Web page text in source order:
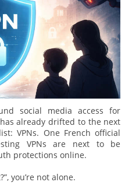
social media access for
already drifted to the next
VPNs. One French official
VPNs are next to be
protections online.
you’re not alone.